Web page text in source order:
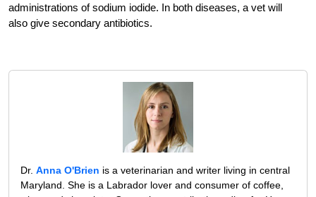
administrations of sodium iodide. In both diseases, a vet will
also give secondary antibiotics.
Dr. Anna O'Brien is a veterinarian and writer living in central
Maryland. She is a Labrador lover and consumer of coffee,